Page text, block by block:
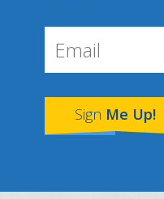
Sign Me Up!